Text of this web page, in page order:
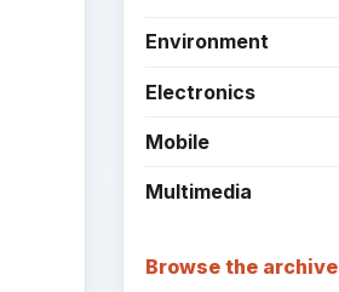
Environment
Electronics
Mobile
Multimedia
Browse the archive